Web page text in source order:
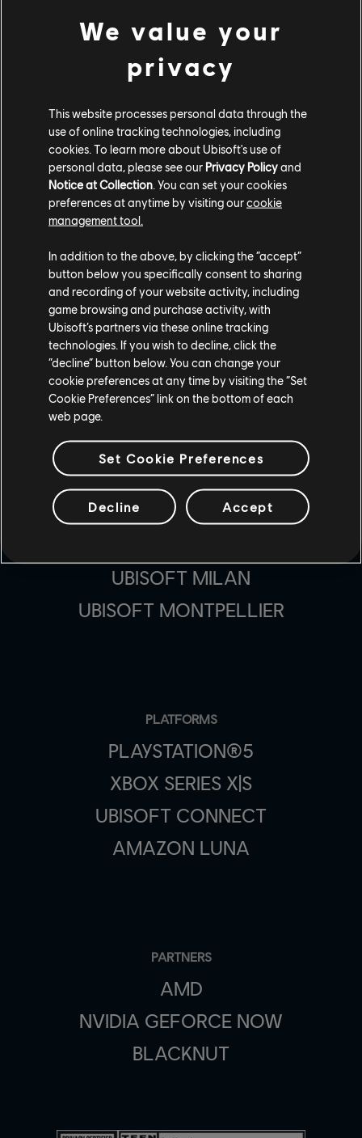
STUDIOS
MASSIVE ENTERTAINMENT
UBISOFT BLUE BYTE
UBISOFT SHANGHAI
UBISOFT REFLECTIONS
UBISOFT KYIV
UBISOFT MILAN
UBISOFT MONTPELLIER
PLATFORMS
PLAYSTATION®5
XBOX SERIES X|S
UBISOFT CONNECT
AMAZON LUNA
PARTNERS
AMD
NVIDIA GEFORCE NOW
BLACKNUT
We value your
privacy
This website processes personal data through the
use of online tracking technologies, including
cookies. To learn more about Ubisoft's use of
personal data, please see our Privacy Policyand
Notice at Collection. You can set your cookies
preferences at anytime by visiting ourcookie
management tool.
In addition to the above, by clicking the “accept”
button below you specifically consent to sharing
and recording of your website activity, including
game browsing and purchase activity, with
Ubisoft’s partners via these online tracking
technologies. If you wish to decline, click the
“decline” button below. You can change your
cookie preferences at any time by visiting the “Set
Cookie Preferences” link on the bottom of each
web page.
Set Cookie Preferences
Decline Accept